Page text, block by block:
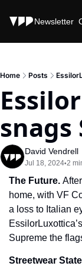
Stories Newsletter
Home Posts
snags
David Vendrell
Jul 18, 2024•2
The Future.
home, with VF
a loss to Italian
Supreme the
Streetwear